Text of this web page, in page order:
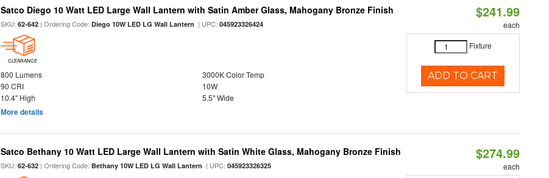
Satco Diego 10 Watt LED Large Wall Lantern with Satin Amber Glass, Mahogany Bronze Finish
SKU:62-642 | Ordering Code:Diego 10W LED LG Wall Lantern | UPC:045923326424
CLEARANCE
800 Lumens
3000K Color Temp
90 CRI
10W
10.4" High
5.5" Wide
More details
$241.99
each
Fixture
ADD TO CART
Satco Bethany 10 Watt LED Large Wall Lantern with Satin White Glass, Mahogany Bronze Finish
SKU:62-632 | Ordering Code: Bethany 10W LED LG Wall Lantern | UPC:045923326325
$274.99
each